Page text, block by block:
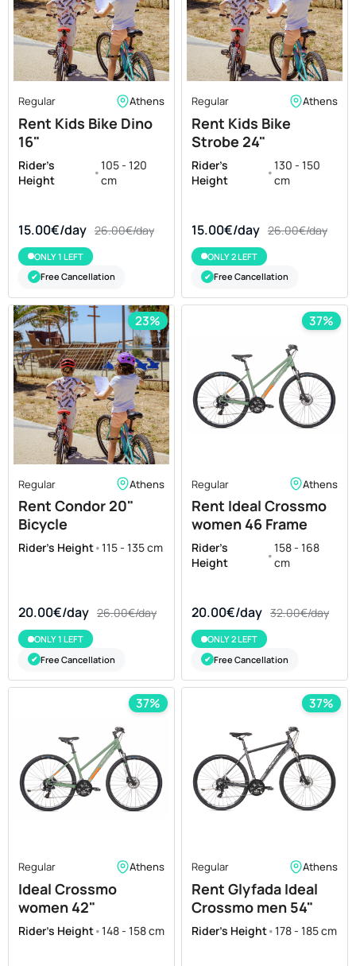
Regular Athens
Rent Kids Bike Dino
16"
Rider's
Height
•105 - 120
cm
15.00€/day 26.00€/day
ONLY 1 LEFT
✔ Free Cancellation
Regular Athens
Rent Kids Bike
Strobe 24"
Rider's
Height
•130 - 150
cm
15.00€/day 26.00€/day
ONLY 2 LEFT
✔ Free Cancellation
23%
Regular Athens
Rent Condor 20"
Bicycle
Rider's Height•115 - 135 cm
20.00€/day 26.00€/day
ONLY 1 LEFT
✔ Free Cancellation
37%
Regular Athens
Rent Ideal Crossmo
women 46 Frame
Rider's
Height
•158 - 168
cm
20.00€/day 32.00€/day
ONLY 2 LEFT
✔ Free Cancellation
37%
Regular Athens
Ideal Crossmo
women 42"
Rider's Height•148 - 158 cm
37%
Regular Athens
Rent Glyfada Ideal
Crossmo men 54"
Rider's Height•178 - 185 cm